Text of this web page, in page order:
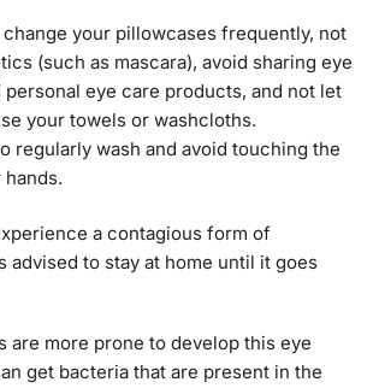
change your pillowcases frequently, not
(such as mascara), avoid sharing eye
eye care products, and not let
your towels or washcloths.
regularly wash and avoid touching the
a contagious form of
advised to stay at home until it goes
are more prone to develop this eye
get bacteria that are present in the